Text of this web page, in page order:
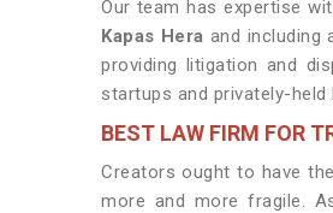
Our team has expertise
Kapas Hera and including
providing litigation and
startups and privately-
BEST LAW FIRM FOR
Creators ought to have
more and more fragile.